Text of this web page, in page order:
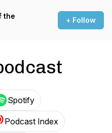
the
+ Follow
Spotify
Podcast Index